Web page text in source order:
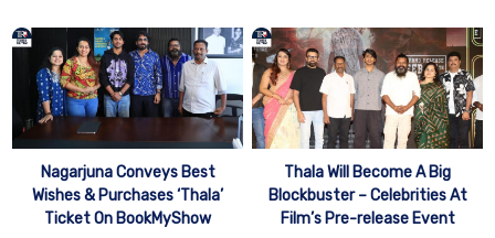
Nagarjuna Conveys Best
Wishes & Purchases ‘Thala’
Ticket On BookMyShow
Thala Will Become A Big
Blockbuster – Celebrities At
Film’s Pre-release Event